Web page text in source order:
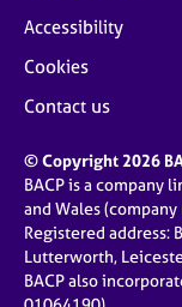
Accessibility
Cookies
Contact us
© Copyright 2026
BACP is a company
and Wales
Registered address:
Lutterworth,
BACP also